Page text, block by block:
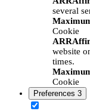
several
Cookie
website
times.
Cookie
Preferences 3